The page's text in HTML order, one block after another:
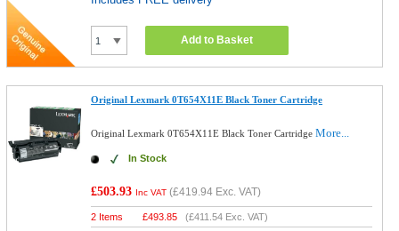
Add to Basket
Original Lexmark 0T654X11E Black Toner Cartridge
Original Lexmark 0T654X11E Black Toner CartridgeMore...
In Stock
£503.93 Inc VAT (£419.94 Exc. VAT)
2 Items £493.85 (£411.54 Exc. VAT)